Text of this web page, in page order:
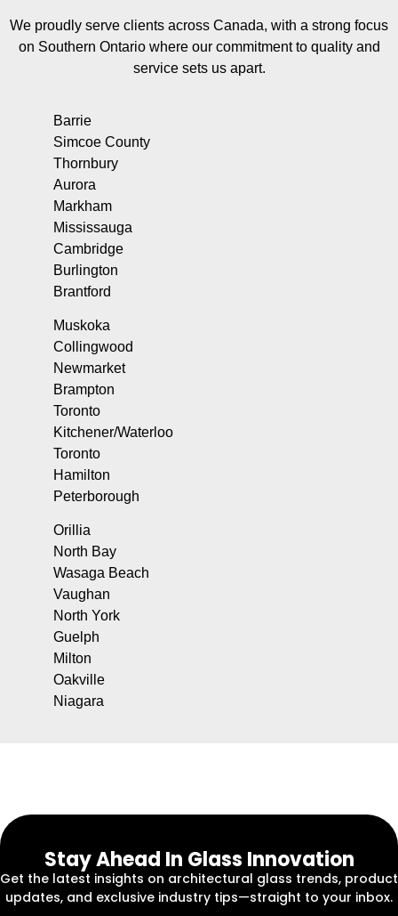
We proudly serve clients across Canada, with a strong focus
on Southern Ontario where our commitment to quality and
service sets us apart.
Barrie
Simcoe County
Thornbury
Aurora
Markham
Mississauga
Cambridge
Burlington
Brantford
Muskoka
Collingwood
Newmarket
Brampton
Toronto
Kitchener/Waterloo
Toronto
Hamilton
Peterborough
Orillia
North Bay
Wasaga Beach
Vaughan
North York
Guelph
Milton
Oakville
Niagara
Stay Ahead In Glass Innovation
Get the latest insights on architectural glass trends, product
updates, and exclusive industry tips—straight to your inbox.